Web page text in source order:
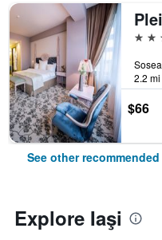
5
2.2
$66
See other
Explore Iaşi